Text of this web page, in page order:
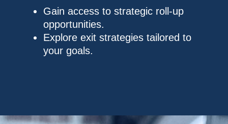
Gain access to strategic roll-up
opportunities.
Explore exit strategies tailored to
your goals.